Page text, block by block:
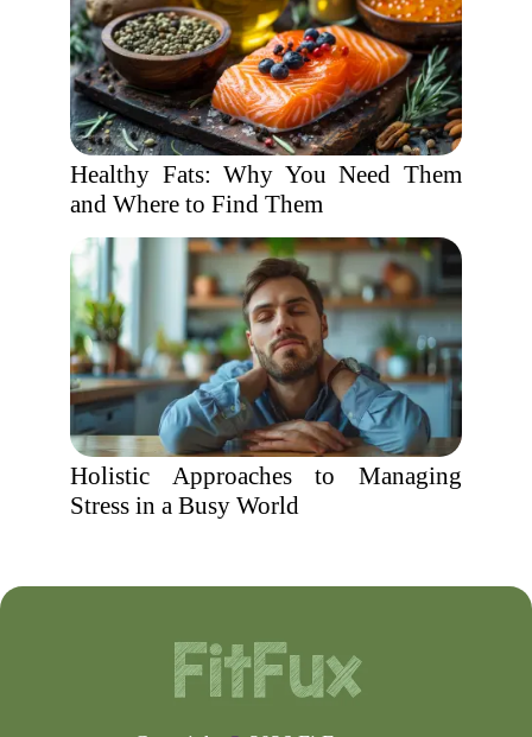
Healthy Fats: Why You Need Them
and Where to Find Them
Holistic Approaches to Managing
Stress in a Busy World